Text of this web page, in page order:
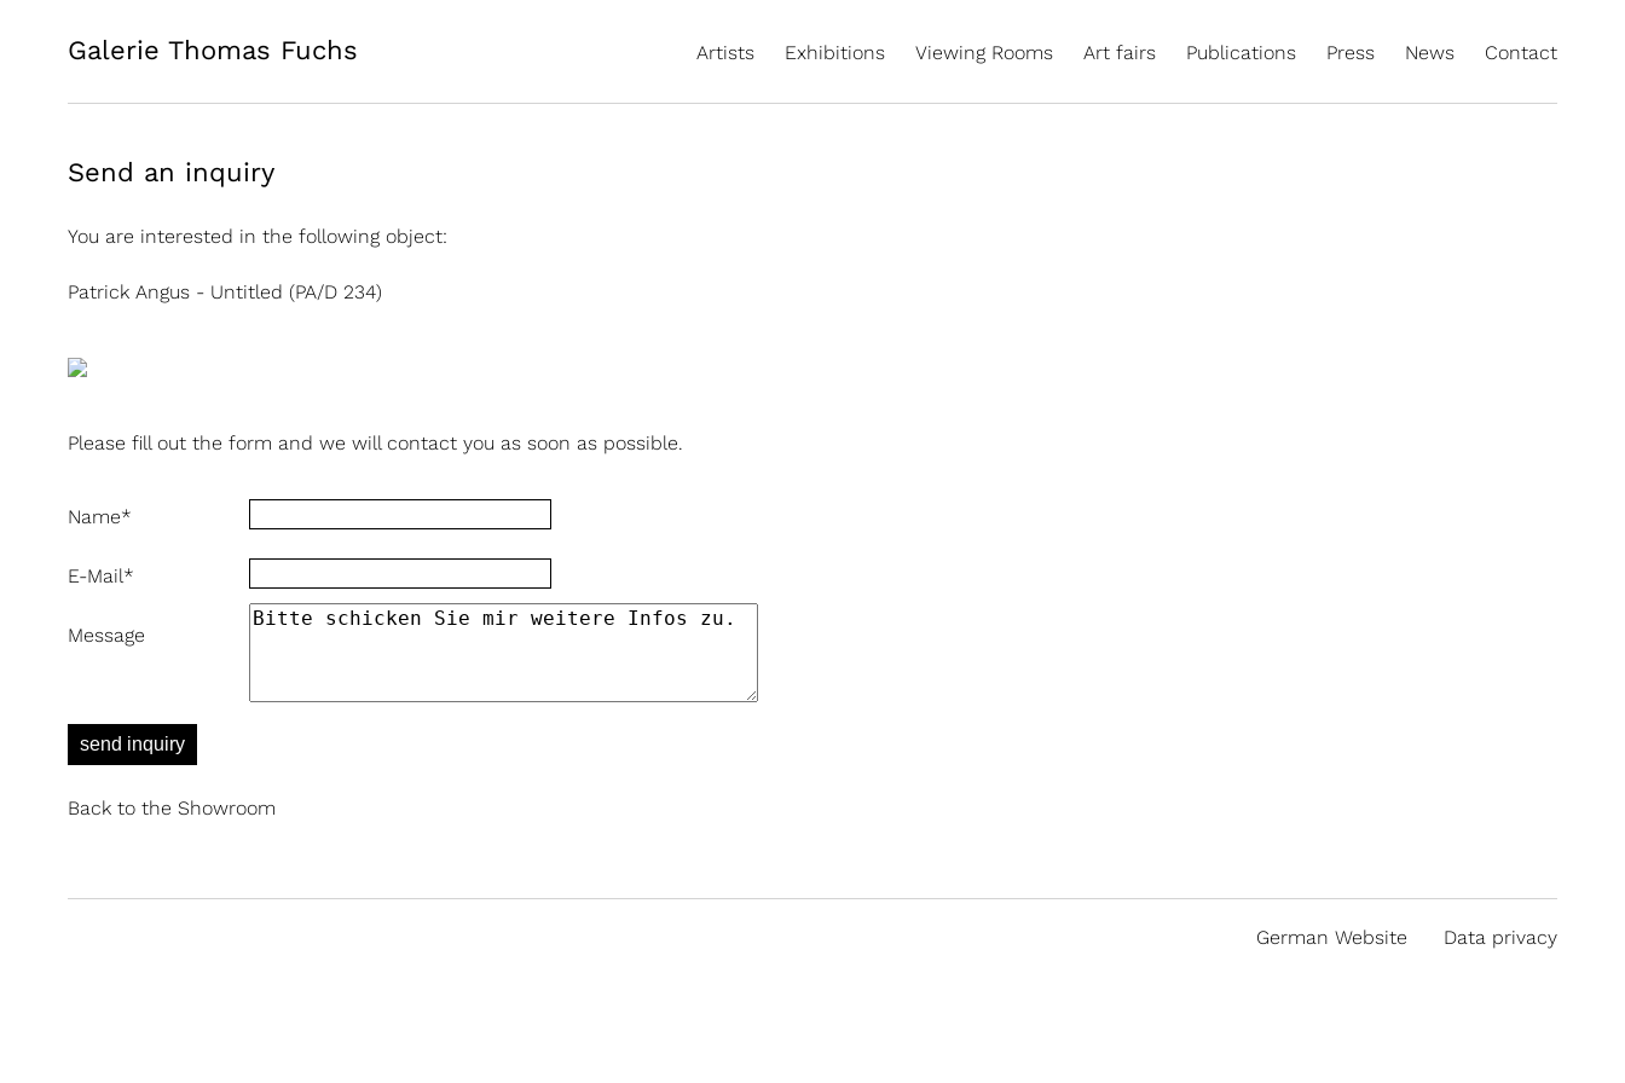
Galerie Thomas Fuchs Artists Exhibitions Viewing Rooms Art fairs Publications Press News Contact
Send an inquiry
You are interested in the following object:
Patrick Angus - Untitled (PA/D 234)
Please fill out the form and we will contact you as soon as possible.
Name*
E-Mail*
Message
send inquiry
Back to the Showroom
German Website Data privacy